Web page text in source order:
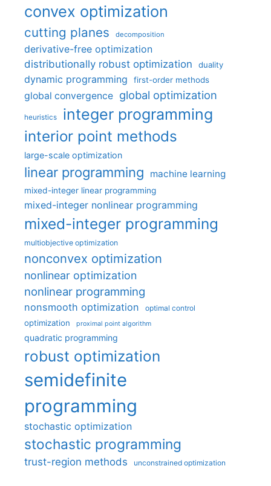
convex optimization
cutting planes decomposition
derivative-free optimization
distributionally robust optimization
duality
dynamic programming first-order methods
global convergence global optimization
heuristics integer programming
interior point methods
large-scale optimization
linear programming machine learning
mixed-integer linear programming
mixed-integer nonlinear programming
mixed-integer programming
multiobjective optimization
nonconvex optimization
nonlinear optimization
nonlinear programming
nonsmooth optimization optimal control
optimization proximal point algorithm
quadratic programming
robust optimization
semidefinite
programming
stochastic optimization
stochastic programming
trust-region methods unconstrained optimization